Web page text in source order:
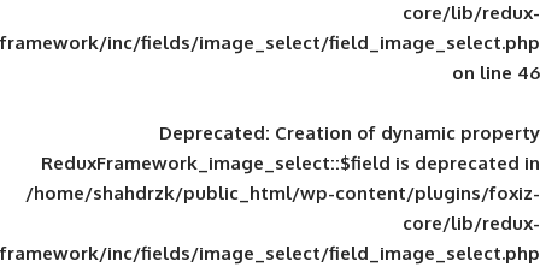
framework/inc/fields/image_select/
Deprecated: Creation of
ReduxFramework_image_select::$field
/home/shahdrzk/public_html/wp-
framework/inc/fields/image_select/